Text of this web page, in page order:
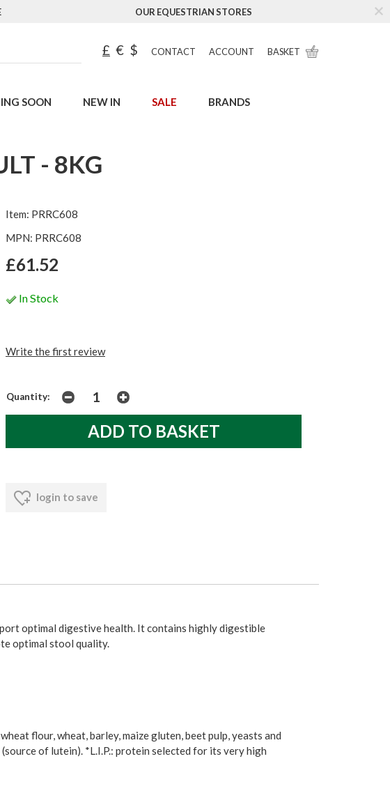
OUR EQUESTRIAN STORES
£ € $ CONTACT ACCOUNT BASKET
SOON NEW IN SALE BRANDS
- 8KG
Item: PRRC608
MPN: PRRC608
£61.52
In Stock
Write the first review
Quantity:
login to save
optimal digestive health. It contains highly digestible
optimal stool quality.
flour, wheat, barley, maize gluten, beet pulp, yeasts and
of lutein). *L.I.P.: protein selected for its very high